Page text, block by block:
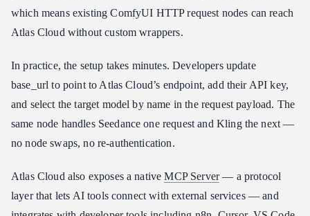
which means existing ComfyUI HTTP request nodes can reach
Atlas Cloud without custom wrappers.
In practice, the setup takes minutes. Developers update
base_url to point to Atlas Cloud’s endpoint, add their API key,
and select the target model by name in the request payload. The
same node handles Seedance one request and Kling the next —
no node swaps, no re-authentication.
Atlas Cloud also exposes a nativeMCP Server— a protocol
layer that lets AI tools connect with external services — and